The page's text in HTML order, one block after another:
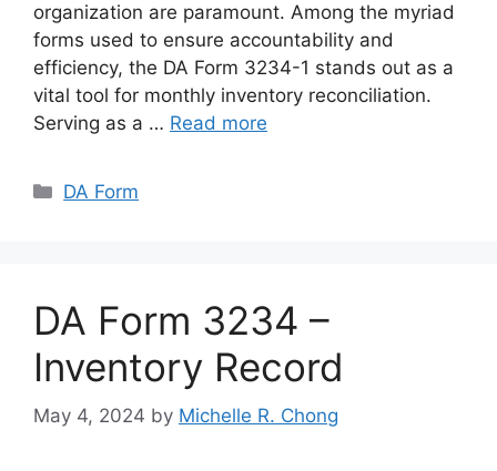
organization are paramount. Among the myriad
forms used to ensure accountability and
efficiency, the DA Form 3234-1 stands out as a
vital tool for monthly inventory reconciliation.
Serving as a … Read more
Categories
DA Form
DA Form 3234 –
Inventory Record
May 4, 2024 by Michelle R. Chong